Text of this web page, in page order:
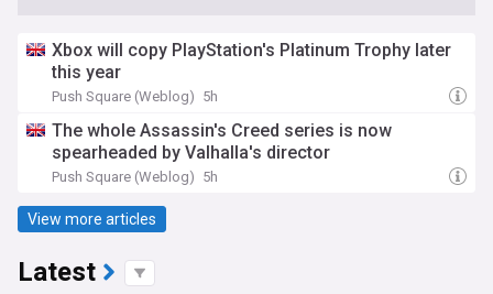
Xbox will copy PlayStation's Platinum Trophy later
this year
Push Square (Weblog) 5h
The whole Assassin's Creed series is now
spearheaded by Valhalla's director
Push Square (Weblog) 5h
View more articles
Latest